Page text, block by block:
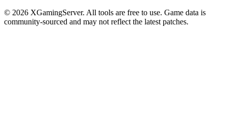
© 2026 XGamingServer. All tools are free to use. Game data is
community-sourced and may not reflect the latest patches.